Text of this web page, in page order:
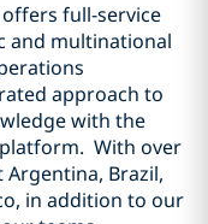
offers full-service
and multinational
approach to
with the
With over
Brazil,
in addition to our